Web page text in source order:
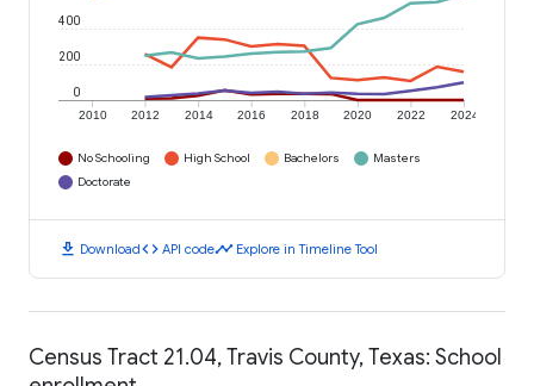
2010 2012 2014 2016 2018 2020 2022 2024
0
200
400
No Schooling High School Bachelors
Masters
Doctorate
download Downloadcode API codetimeline Explore in Timeline Tool
Census Tract 21.04, Travis County, Texas: School